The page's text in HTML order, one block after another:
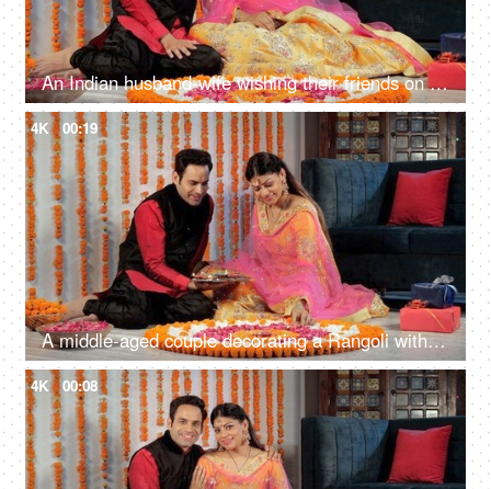
An Indian husband-wife wishing their friends on Diwali on a video call
4K 00:19
A middle-aged couple decorating a Rangoli with well lit colorful Diyas at home
4K 00:08